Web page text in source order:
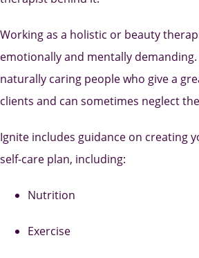
Working as a holistic or beauty
emotionally and mentally
naturally caring people who give a
clients and can sometimes neglect
Ignite includes guidance on creating
self-care plan, including:
Nutrition
Exercise